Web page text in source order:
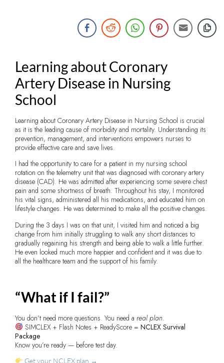
Learning about Coronary
Artery Disease in Nursing
School
Learning about Coronary Artery Disease in Nursing School is crucial
as it is the leading cause of morbidity and mortality. Understanding its
prevention, management, and interventions empowers nurses to
provide effective care and save lives.
I had the opportunity to care for a patient in my nursing school
rotation on the telemetry unit that was diagnosed with coronary artery
disease (CAD). He was admitted after experiencing some severe chest
pain and some shortness of breath. Throughout his stay, I monitored
his vital signs, administered all his medications, and educated him on
lifestyle changes. He was determined to make all the positive changes.
During the 3 days I was on that unit, I visited him and noticed a big
change from him initially struggling to walk any short distances to
gradually regaining his strength and being able to walk a little further.
He even looked much more happier and confident and it was due to
all the healthcare team and the support of his family.
“What if I fail?”
You don’t need more questions. You need a real plan.
SIMCLEX + Flash Notes + ReadyScore = NCLEX Survival
Package
Know you’re ready — before test day.
Get your NCLEX plan →